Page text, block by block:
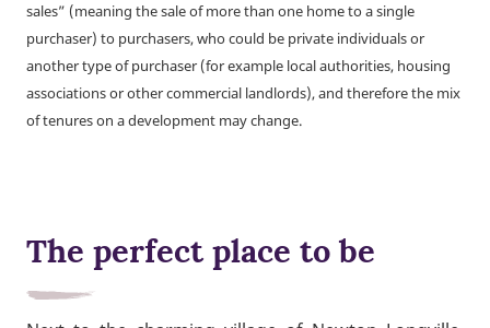
sales” (meaning the sale of more than one home to a single
purchaser) to purchasers, who could be private individuals or
another type of purchaser (for example local authorities, housing
associations or other commercial landlords), and therefore the mix
of tenures on a development may change.
The perfect place to be